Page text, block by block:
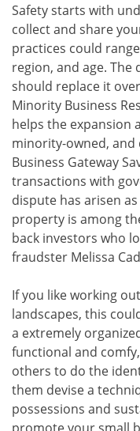
Safety starts with
collect and share
practices could
region, and age.
should replace it
Minority Business
helps the expansion
minority-owned, and
Business Gateway
transactions with
dispute has arisen
property is among
back investors who
fraudster Melissa
If you like working
landscapes, this
a extremely
functional and
others to do the
them devise a
possessions and